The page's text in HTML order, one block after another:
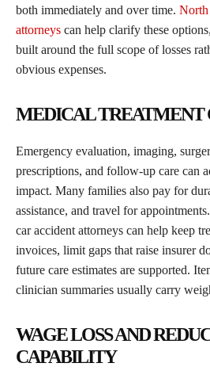
both immediately and over time. North
attorneys can help clarify these
built around the full scope of losses
obvious expenses.
MEDICAL TREATMENT
Emergency evaluation, imaging,
prescriptions, and follow-up care can
impact. Many families also pay for
assistance, and travel for
car accident attorneys can help keep
invoices, limit gaps that raise insurer
future care estimates are supported.
clinician summaries usually carry
WAGE LOSS AND
CAPABILITY